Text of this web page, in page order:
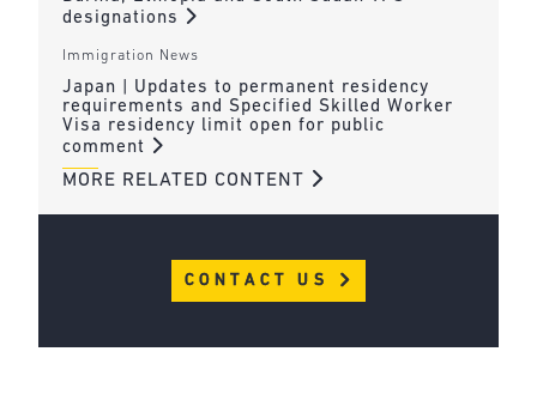
designations
Immigration News
Japan | Updates to permanent residency
requirements and Specified Skilled Worker
Visa residency limit open for public
comment
MORE RELATED CONTENT
CONTACT US